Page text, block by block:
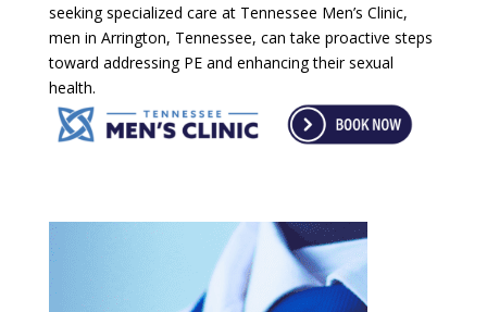
seeking specialized care at Tennessee Men’s Clinic,
men in Arrington, Tennessee, can take proactive steps
toward addressing PE and enhancing their sexual
health.